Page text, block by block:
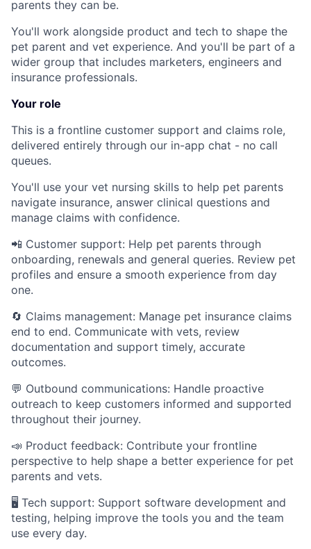
parents they can be.
You'll work alongside product and tech to shape the
pet parent and vet experience. And you'll be part of a
wider group that includes marketers, engineers and
insurance professionals.
Your role
This is a frontline customer support and claims role,
delivered entirely through our in-app chat - no call
queues.
You'll use your vet nursing skills to help pet parents
navigate insurance, answer clinical questions and
manage claims with confidence.
📲 Customer support: Help pet parents through
onboarding, renewals and general queries. Review pet
profiles and ensure a smooth experience from day
one.
🔄 Claims management: Manage pet insurance claims
end to end. Communicate with vets, review
documentation and support timely, accurate
outcomes.
💬 Outbound communications: Handle proactive
outreach to keep customers informed and supported
throughout their journey.
📣 Product feedback: Contribute your frontline
perspective to help shape a better experience for pet
parents and vets.
🖥️ Tech support: Support software development and
testing, helping improve the tools you and the team
use every day.